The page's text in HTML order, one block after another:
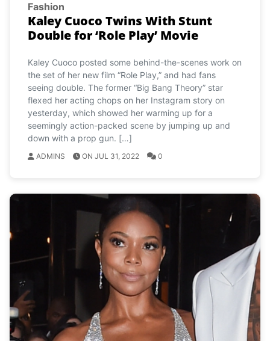
Fashion
Kaley Cuoco Twins With Stunt
Double for ‘Role Play’ Movie
Kaley Cuoco posted some behind-the-scenes work on
the set of her new film “Role Play,” and had fans
seeing double. The former “Big Bang Theory” star
flexed her acting chops on her Instagram story on
yesterday, which showed her warming up for a
seemingly action-packed scene by jumping up and
down with a prop gun. […]
ADMINS ON JUL 31, 2022 0